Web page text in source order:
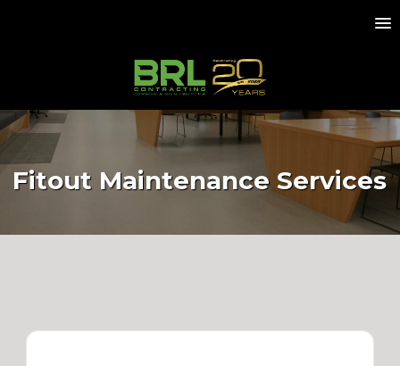
Fitout Maintenance Services